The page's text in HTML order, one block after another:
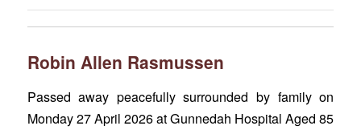
Robin Allen Rasmussen
Passed away peacefully surrounded by family on
Monday 27 April 2026 at Gunnedah Hospital Aged 85